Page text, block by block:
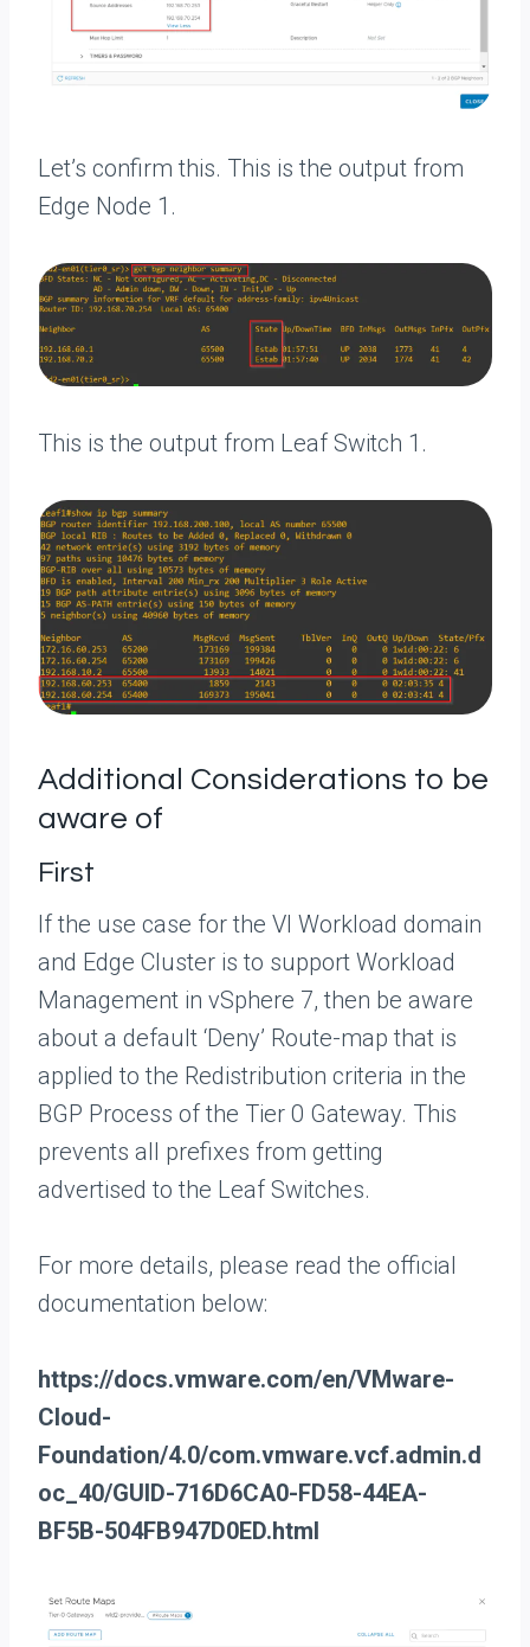
Let’s confirm this. This is the output from
Edge Node 1.
This is the output from Leaf Switch 1.
Additional Considerations to be
aware of
First
If the use case for the VI Workload domain
and Edge Cluster is to support Workload
Management in vSphere 7, then be aware
about a default ‘Deny’ Route-map that is
applied to the Redistribution criteria in the
BGP Process of the Tier 0 Gateway. This
prevents all prefixes from getting
advertised to the Leaf Switches.
For more details, please read the official
documentation below:
https://docs.vmware.com/en/VMware-
Cloud-
Foundation/4.0/com.vmware.vcf.admin.d
oc_40/GUID-716D6CA0-FD58-44EA-
BF5B-504FB947D0ED.html